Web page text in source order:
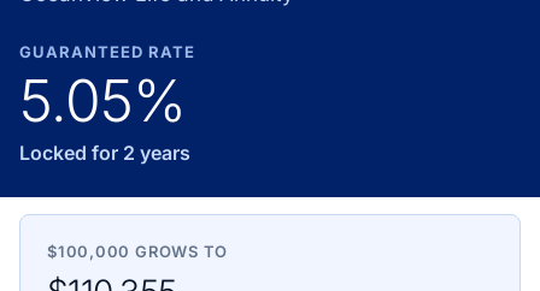
GUARANTEED RATE
5.05%
Locked for 2 years
$100,000 GROWS TO